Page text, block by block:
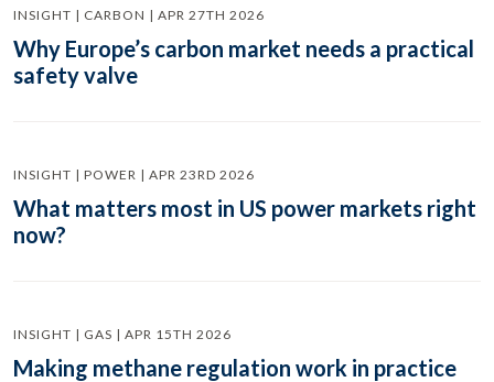
INSIGHT | CARBON | APR 27TH 2026
Why Europe’s carbon market needs a practical
safety valve
INSIGHT | POWER | APR 23RD 2026
What matters most in US power markets right
now?
INSIGHT | GAS | APR 15TH 2026
Making methane regulation work in practice